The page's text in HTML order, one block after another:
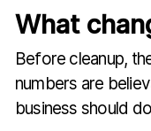
What
Before cleanup,
numbers are
business should